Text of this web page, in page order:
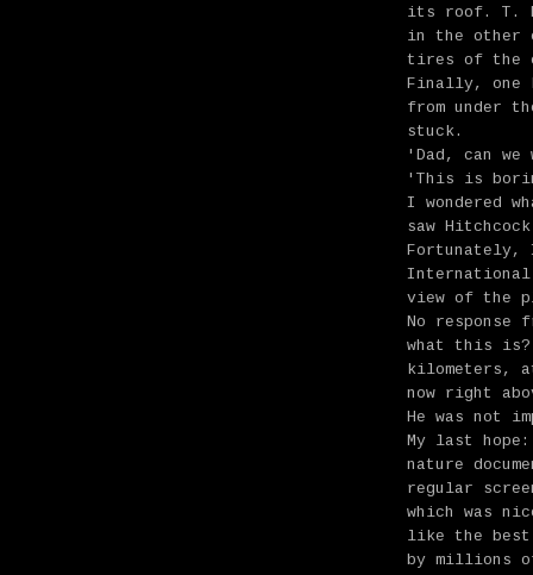
its roof. T.
in the other
tires of the
Finally, one
from under
stuck.
'Dad, can we
'This is
I wondered
saw
Fortunately,
International
view of the
No response
what this is?
kilometers,
now right
He was not
My last hope:
nature
regular
which was
like the best
by millions